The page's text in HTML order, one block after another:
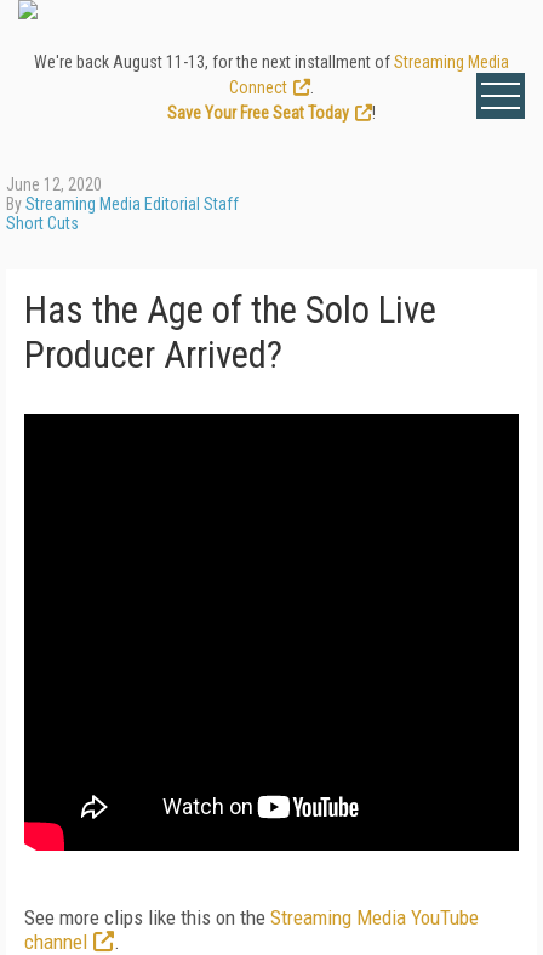
We're back August 11-13, for the next installment ofStreaming Media
Connect
Save Your Free Seat Today
!
June 12, 2020
ByStreaming Media Editorial Staff
Short Cuts
Has the Age of the Solo Live
Producer Arrived?
See more clips like this on the Streaming Media YouTube
channel
.